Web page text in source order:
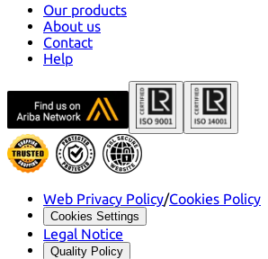
Our products
About us
Contact
Help
Web Privacy Policy/Cookies Policy
Cookies Settings
Legal Notice
Quality Policy